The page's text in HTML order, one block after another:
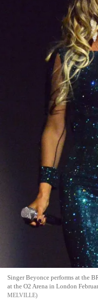
Singer Beyonce performs at the
at the O2 Arena in London
MELVILLE